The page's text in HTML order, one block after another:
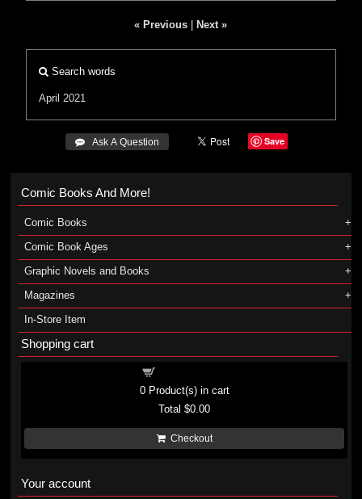
« Previous Next »
Search words
April 2021
 Ask A Question Save
Comic Books And More!
Comic Books
Comic Book Ages
Graphic Novels and Books
Magazines
In-Store Item
Shopping cart
0Product(s) in cart
Total$0.00
Checkout
Your account